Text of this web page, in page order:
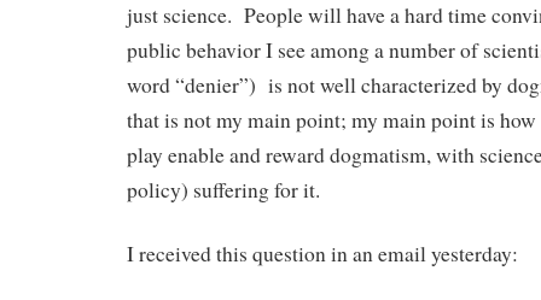
just science. People will have a hard time
public behavior I see among a number of
word “denier”) is not well characterized by
that is not my main point; my main point is
play enable and reward dogmatism, with
policy) suffering for it.
I received this question in an email yesterday: